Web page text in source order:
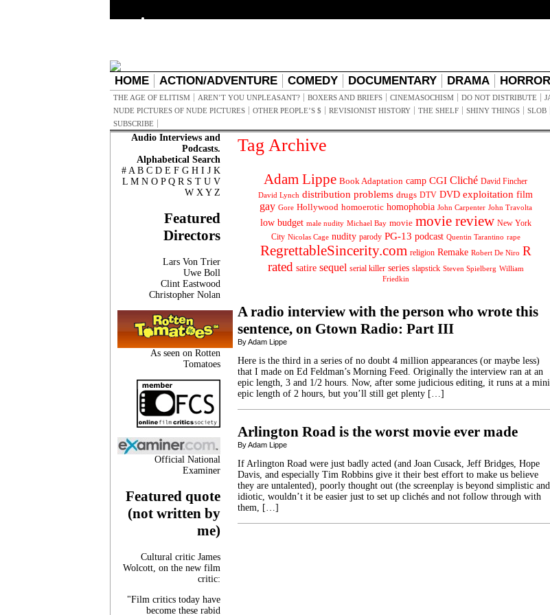
HOME ACTION/ADVENTURE COMEDY DOCUMENTARY DRAMA HORROR
THE AGE OF ELITISM AREN’T YOU UNPLEASANT? BOXERS AND BRIEFS CINEMASOCHISM DO NOT DISTRIBUTE
NUDE PICTURES OF NUDE PICTURES
OTHER PEOPLE’S $ REVISIONIST HISTORY THE SHELF SHINY THINGS SLOB
SUBSCRIBE
Audio Interviews and
Podcasts.
Alphabetical Search
# A B C D E F G H I J K
L M N O P Q R S T U V
W X Y Z
Featured
Directors
Lars Von Trier
Uwe Boll
Clint Eastwood
Christopher Nolan
As seen on Rotten
Tomatoes
Official National
Examiner
Featured quote
(not written by
me)
Cultural critic James
Wolcott, on the new film
critic:
"Film critics today have
become these rabid
Tag Archive
Adam Lippe Book Adaptation camp CGI Cliché David Fincher
David Lynch distribution problems drugs DTV DVD exploitation film
gay Gore Hollywood homoerotic homophobia John Carpenter John Travolta
low budget male nudity Michael Bay movie movie review New York
City Nicolas Cage nudity parody PG-13 podcast Quentin Tarantino rape
RegrettableSincerity.com religion Remake Robert De Niro R
rated satire sequel serial killer series slapstick Steven Spielberg William
Friedkin
A radio interview with the person who wrote this
sentence, on Gtown Radio: Part III
By Adam Lippe
Here is the third in a series of no doubt 4 million appearances (or maybe less)
that I made on Ed Feldman’s Morning Feed. Originally the interview ran at an
epic length, 3 and 1/2 hours. Now, after some judicious editing, it runs at a
epic length of 2 hours, but you’ll still get plenty […]
Arlington Road is the worst movie ever made
By Adam Lippe
If Arlington Road were just badly acted (and Joan Cusack, Jeff Bridges, Hope
Davis, and especially Tim Robbins give it their best effort to make us believe
they are untalented), poorly thought out (the screenplay is beyond simplistic and
idiotic, wouldn’t it be easier just to set up clichés and not follow through with
them, […]